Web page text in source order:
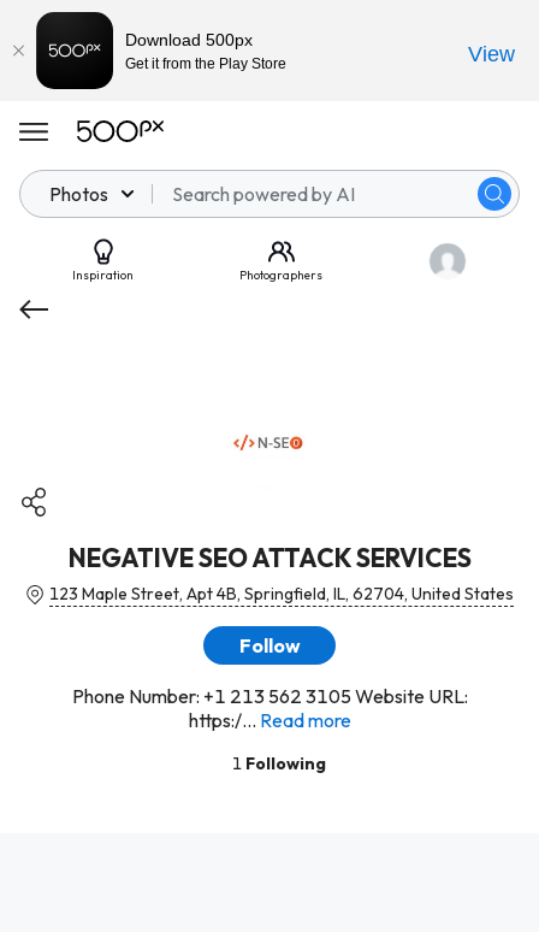
Photos
Inspiration Photographers
NEGATIVE SEO ATTACK SERVICES
123 Maple Street, Apt 4B, Springfield, IL, 62704, United States
Follow
Phone Number: +1 213 562 3105 Website URL:
https:/... Read more
1 Following
Download 500px
Get it from the Play Store View